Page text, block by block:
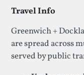
Travel Info
Greenwich +
are spread across
served by public